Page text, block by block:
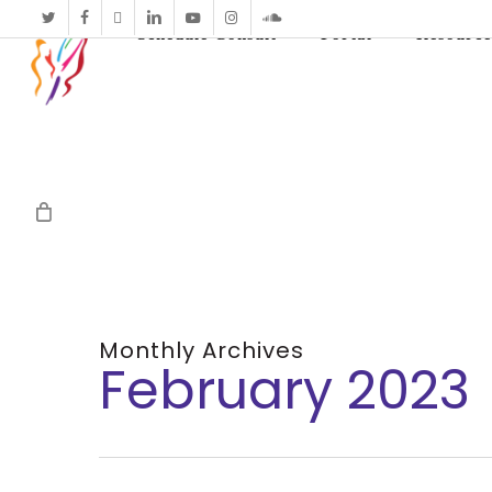
twitterfacebook
vimeolinkedinyoutubeinstagramsoundcloud
Schedule Consult
Portal
Monthly Archives
February 2023